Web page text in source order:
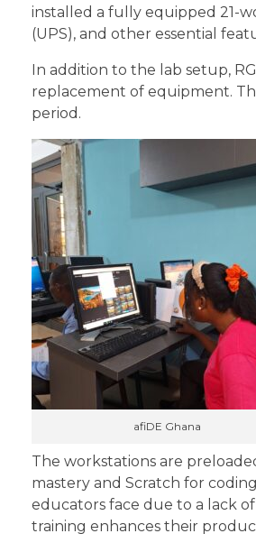
installed a fully equipped 21-
(UPS), and other essential
In addition to the lab setup,
replacement of equipment.
period.
afiDE Ghana
The workstations are
mastery and Scratch for
educators face due to a lack
training enhances their